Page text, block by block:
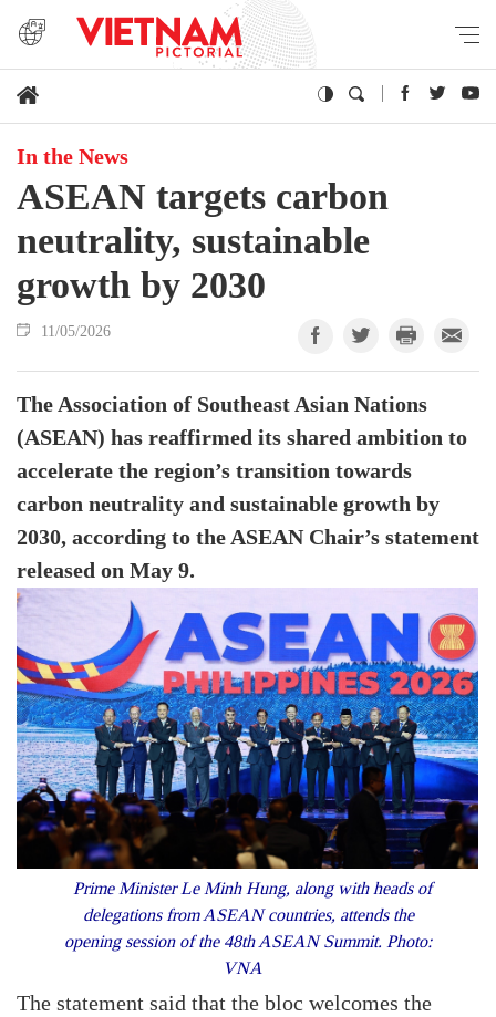
In the News
ASEAN targets carbon
neutrality, sustainable
growth by 2030
11/05/2026
The Association of Southeast Asian Nations
(ASEAN) has reaffirmed its shared ambition to
accelerate the region’s transition towards
carbon neutrality and sustainable growth by
2030, according to the ASEAN Chair’s statement
released on May 9.
Prime Minister Le Minh Hung, along with heads of
delegations from ASEAN countries, attends the
opening session of the 48th ASEAN Summit. Photo:
VNA
The statement said that the bloc welcomes the